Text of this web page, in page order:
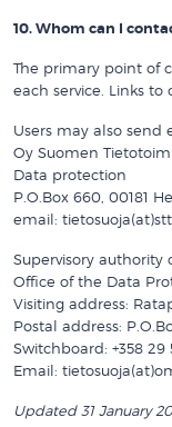
10. Whom can I
The primary point of
each service. Links to
Users may also send
Oy Suomen
Data protection
P.O.Box 660, 00181
email:
Supervisory authority
Office of the Data
Visiting address:
Postal address:
Switchboard: +358 29
Email:
Updated 31 January